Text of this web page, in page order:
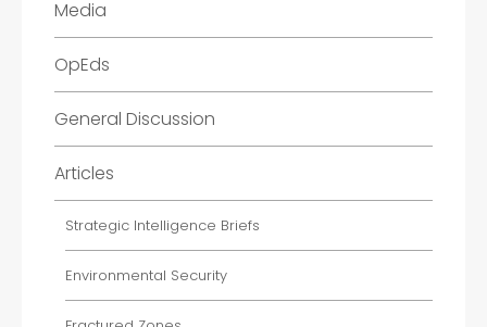
Media
OpEds
General Discussion
Articles
Strategic Intelligence Briefs
Environmental Security